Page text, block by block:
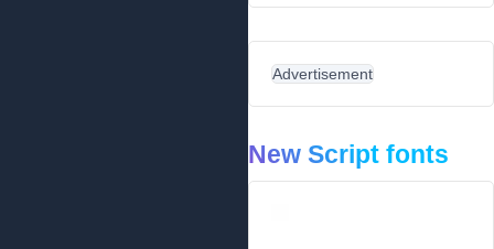
Advertisement
New Script fonts